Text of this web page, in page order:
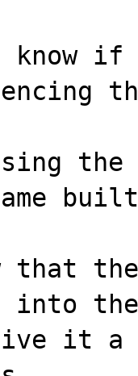
know if
the
that
into
it a